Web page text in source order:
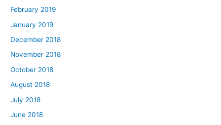
February 2019
January 2019
December 2018
November 2018
October 2018
August 2018
July 2018
June 2018